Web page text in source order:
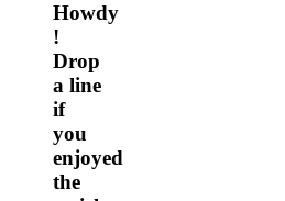
Howdy
!
Drop
a line
if
you
enjoyed
the